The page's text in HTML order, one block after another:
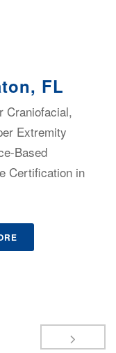
FL
Craniofacial,
Extremity
Based
Certification in